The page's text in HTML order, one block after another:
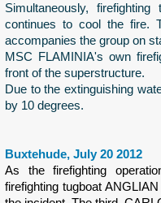
Simultaneously,
continues to cool the fire.
accompanies the group on
MSC FLAMINIA's own
front of the superstructure.
Due to the extinguishing
by 10 degrees.
Buxtehude, July 20 2012
As the firefighting
firefighting tugboat